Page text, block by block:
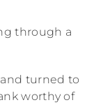
through a
and turned to
worthy of